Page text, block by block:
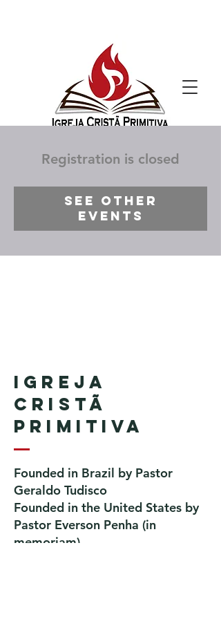
Registration is closed
See other
events
Igreja
Cristã
Primitiva
Founded in Brazil by Pastor
Geraldo Tudisco
Founded in the United States by
Pastor Everson Penha ​ (in
memoriam)